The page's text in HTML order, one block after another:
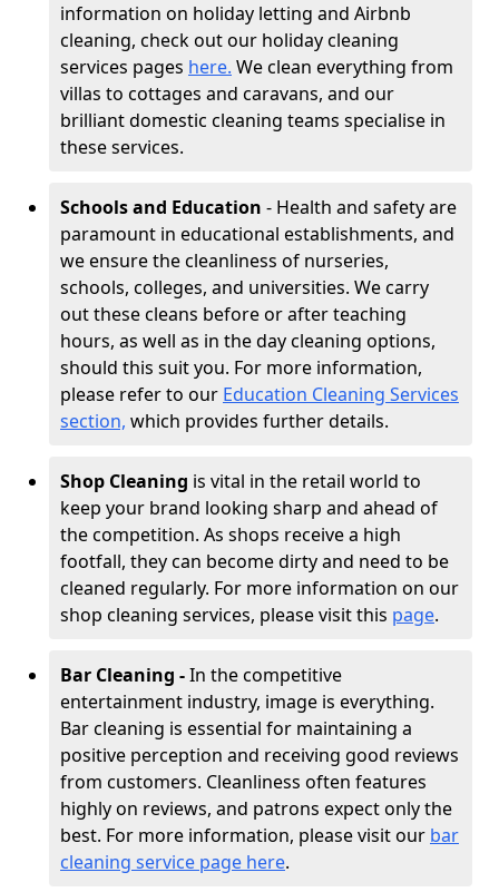
information on holiday letting and Airbnb
cleaning, check out our holiday cleaning
services pages here. We clean everything from
villas to cottages and caravans, and our
brilliant domestic cleaning teams specialise in
these services.
Schools and Education - Health and safety are
paramount in educational establishments, and
we ensure the cleanliness of nurseries,
schools, colleges, and universities. We carry
out these cleans before or after teaching
hours, as well as in the day cleaning options,
should this suit you. For more information,
please refer to our Education Cleaning Services
section, which provides further details.
Shop Cleaning is vital in the retail world to
keep your brand looking sharp and ahead of
the competition. As shops receive a high
footfall, they can become dirty and need to be
cleaned regularly. For more information on our
shop cleaning services, please visit this page.
Bar Cleaning -In the competitive
entertainment industry, image is everything.
Bar cleaning is essential for maintaining a
positive perception and receiving good reviews
from customers. Cleanliness often features
highly on reviews, and patrons expect only the
best. For more information, please visit our bar
cleaning service page here.